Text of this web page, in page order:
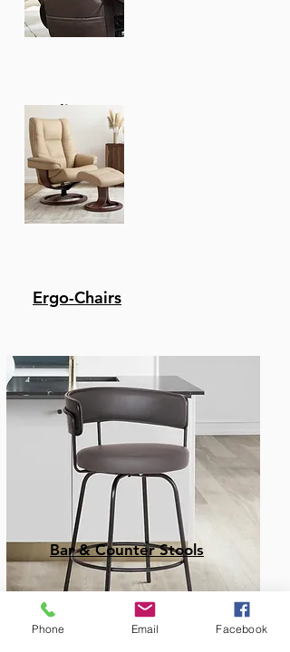
Recliners
Ergo-Chairs
Bar & Counter Stools
Phone Email Facebook